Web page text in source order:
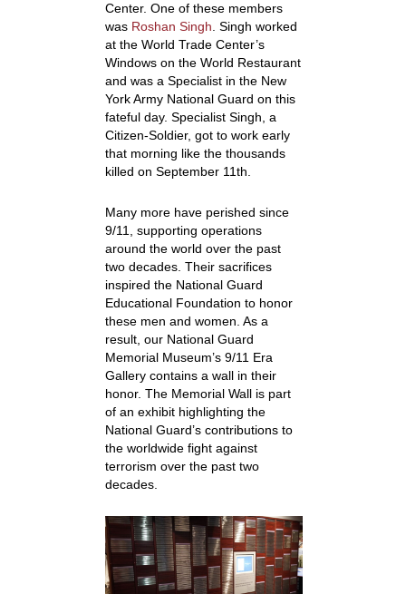
Center. One of these members
was Roshan Singh . Singh worked
at the World Trade Center’s
Windows on the World Restaurant
and was a Specialist in the New
York Army National Guard on this
fateful day. Specialist Singh, a
Citizen-Soldier, got to work early
that morning like the thousands
killed on September 11th.
Many more have perished since
9/11, supporting operations
around the world over the past
two decades. Their sacrifices
inspired the National Guard
Educational Foundation to honor
these men and women. As a
result, our National Guard
Memorial Museum’s 9/11 Era
Gallery contains a wall in their
honor. The Memorial Wall is part
of an exhibit highlighting the
National Guard’s contributions to
the worldwide fight against
terrorism over the past two
decades.